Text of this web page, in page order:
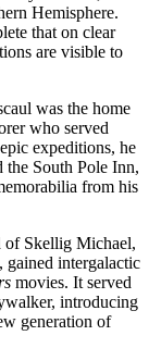
Hemisphere.
that on clear
are visible to
was the home
who served
expeditions, he
the South Pole Inn,
from his
of Skellig Michael,
gained intergalactic
movies. It served
introducing
generation of